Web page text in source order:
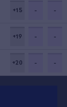
+15 - -
+19 - -
+20 - -